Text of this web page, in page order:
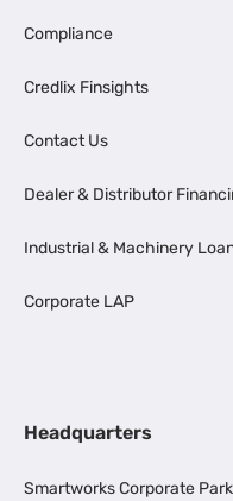
Compliance
Credlix Finsights
Contact Us
Dealer & Distributor
Industrial & Machinery
Corporate LAP
Headquarters
Smartworks Corporate